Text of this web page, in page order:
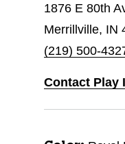
1876 E 80th
Merrillville, IN
(219) 500-
Contact Play